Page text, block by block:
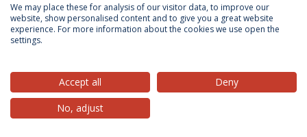
Privacy Policy Terms & Conditions Rights of Data Subjects
© 2026 Universidade Católica Portuguesa
We may place these for analysis of our visitor data, to improve our
website, show personalised content and to give you a great website
experience. For more information about the cookies we use open the
settings.
Accept all
Deny
No, adjust